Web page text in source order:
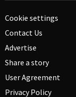
Cookie settings
Contact Us
Advertise
Share a story
User Agreement
Privacy Policy